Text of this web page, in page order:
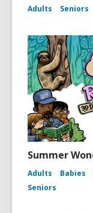
Adults Seniors
Summer
Adults Babies
Seniors